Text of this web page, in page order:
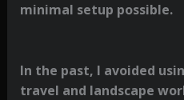
minimal setup possible.
In the past, I avoided
travel and landscape